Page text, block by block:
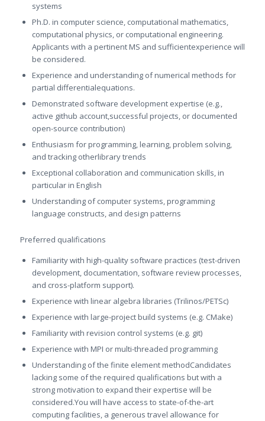
systems
Ph.D. in computer science, computational mathematics,
computational physics, or computational engineering.
Applicants with a pertinent MS and sufficientexperience will
be considered.
Experience and understanding of numerical methods for
partial differentialequations.
Demonstrated software development expertise (e.g.,
active github account,successful projects, or documented
open-source contribution)
Enthusiasm for programming, learning, problem solving,
and tracking otherlibrary trends
Exceptional collaboration and communication skills, in
particular in English
Understanding of computer systems, programming
language constructs, and design patterns
Preferred qualifications
Familiarity with high-quality software practices (test-driven
development, documentation, software review processes,
and cross-platform support).
Experience with linear algebra libraries (Trilinos/PETSc)
Experience with large-project build systems (e.g. CMake)
Familiarity with revision control systems (e.g. git)
Experience with MPI or multi-threaded programming
Understanding of the finite element methodCandidates
lacking some of the required qualifications but with a
strong motivation to expand their expertise will be
considered.You will have access to state-of-the-art
computing facilities, a generous travel allowance for